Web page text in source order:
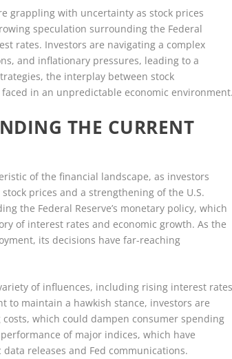
grappling with uncertainty as stock prices
speculation surrounding the Federal
rates. Investors are navigating a complex
and inflationary pressures, leading to a
the interplay between stock
in an unpredictable economic
THE CURRENT
of the financial landscape, as investors
prices and a strengthening of the U.S.
the Federal Reserve’s monetary policy, which
of interest rates and economic growth. As the
its decisions have far-reaching
of influences, including rising interest
to maintain a hawkish stance, investors are
which could dampen consumer spending
of major indices, which have
releases and Fed communications.